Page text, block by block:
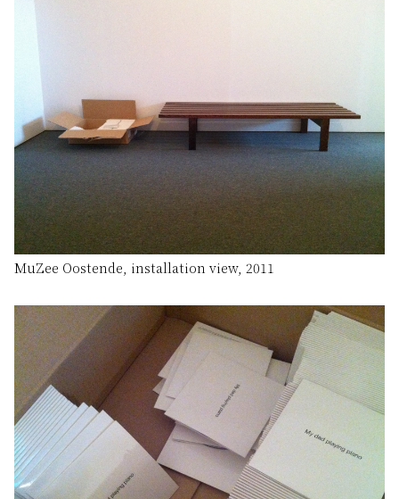
MuZee Oostende, installation view, 2011